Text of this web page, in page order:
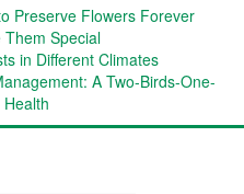
Preserve Flowers Forever
Special
in Different Climates
A Two-Birds-One-